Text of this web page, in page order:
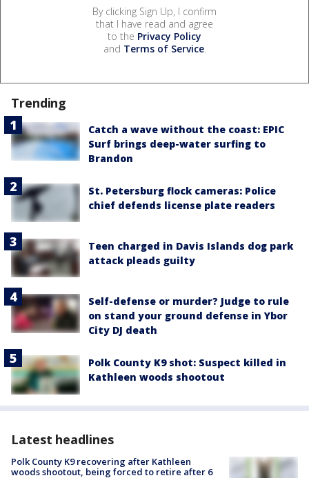
By clicking Sign Up, I confirm
that I have read and agree
to the Privacy Policy
and Terms of Service.
Trending
Catch a wave without the coast: EPIC
Surf brings deep-water surfing to
Brandon
St. Petersburg flock cameras: Police
chief defends license plate readers
Teen charged in Davis Islands dog park
attack pleads guilty
Self-defense or murder? Judge to rule
on stand your ground defense in Ybor
City DJ death
Polk County K9 shot: Suspect killed in
Kathleen woods shootout
Latest headlines
Polk County K9 recovering after Kathleen
woods shootout, being forced to retire after 6